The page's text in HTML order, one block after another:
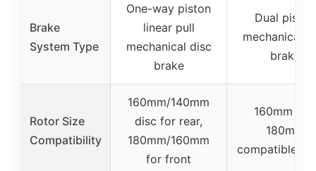
Brake
System Type
One-way piston
linear pull
mechanical disc
brake
Dual piston
mechanical
brake
Rotor Size
Compatibility
160mm/140mm
disc for rear,
180mm/160mm
for front
160mm and
180mm
compatible